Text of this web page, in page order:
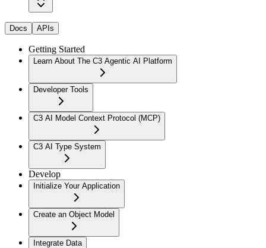
Docs APIs
Getting Started
Learn About The C3 Agentic AI Platform
Developer Tools
C3 AI Model Context Protocol (MCP)
C3 AI Type System
Develop
Initialize Your Application
Create an Object Model
Integrate Data